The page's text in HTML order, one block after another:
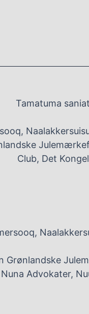
Tamatuma
Club, Det
Grønlandske
Advokater,